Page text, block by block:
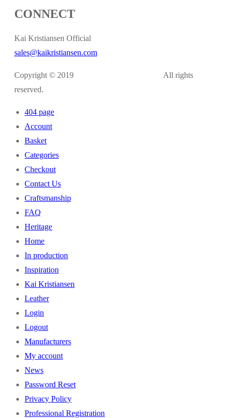
CONNECT
Kai Kristiansen Official
sales@kaikristiansen.com
Copyright © 2019
All rights
reserved.
404 page
Account
Basket
Categories
Checkout
Contact Us
Craftsmanship
FAQ
Heritage
Home
In production
Inspiration
Kai Kristiansen
Leather
Login
Logout
Manufacturers
My account
News
Password Reset
Privacy Policy
Professional Registration